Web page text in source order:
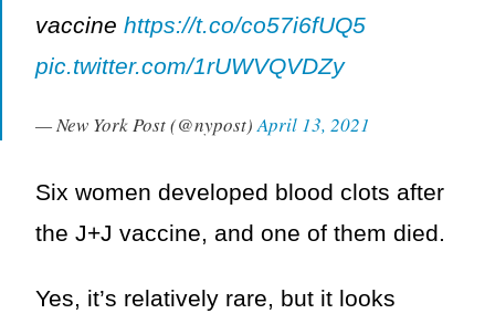
vaccine https://t.co/co57i6fUQ5
pic.twitter.com/1rUWVQVDZy
— New York Post (@nypost)April 13, 2021
Six women developed blood clots after
the J+J vaccine, and one of them died.
Yes, it’s relatively rare, but it looks